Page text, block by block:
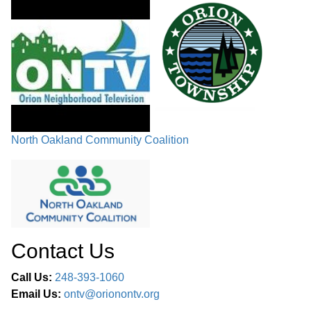
North Oakland Community Coalition
Contact Us
Call Us: 248-393-1060
Email Us: ontv@orionontv.org